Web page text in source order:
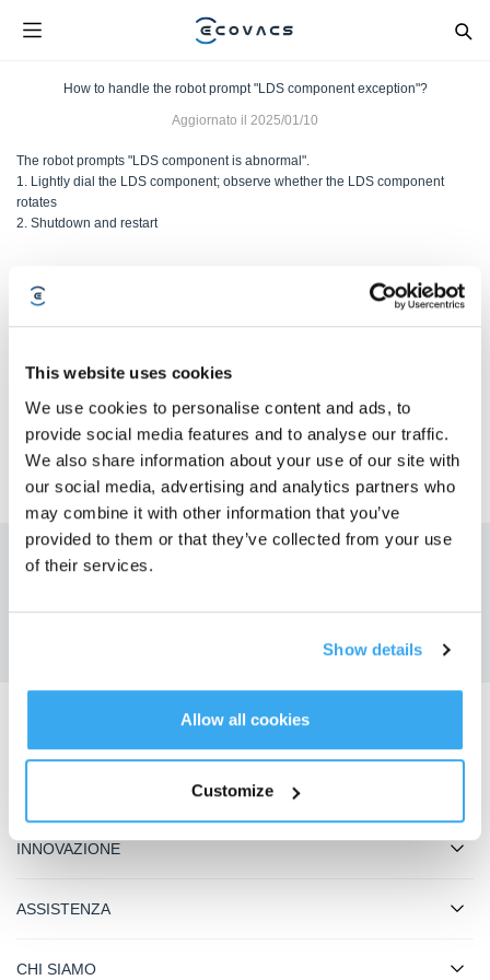
This website uses cookies
We use cookies to personalise content and ads, to
provide social media features and to analyse our traffic.
We also share information about your use of our site with
our social media, advertising and analytics partners who
may combine it with other information that you’ve
provided to them or that they’ve collected from your use
of their services.
Show details
Allow all cookies
Customize
How to handle the robot prompt "LDS component exception"?
Aggiornato il 2025/01/10
The robot prompts "LDS component is abnormal".
1. Lightly dial the LDS component; observe whether the LDS component
rotates
2. Shutdown and restart
Ottieni le ultime notizie da ECOVACS
INNOVAZIONE
ASSISTENZA
CHI SIAMO